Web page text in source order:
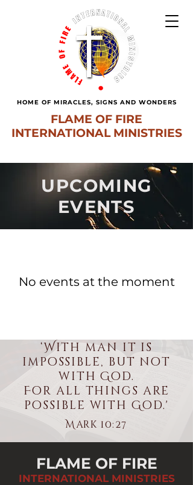
HOME OF MIRACLES, SIGNS AND WONDERS
FLAME OF FIRE
INTERNATIONAL MINISTRIES
No events at the moment
UPCOMING
EVENTS
‘With man it is
impossible, but not
with God.
For all things are
possible with God.'
Mark 10:27
FLAME OF FIRE
INTERNATIONAL MINISTRIES